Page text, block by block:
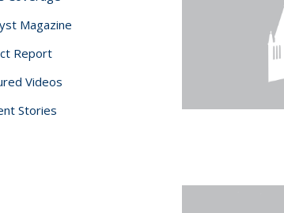
Magazine
Report
Videos
Stories